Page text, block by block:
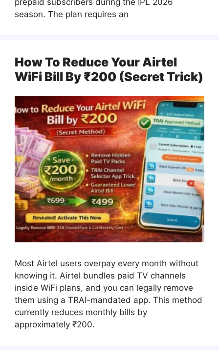
prepaid subscribers during the IPL 2026
season. The plan requires an
How To Reduce Your Airtel
WiFi Bill By ₹200 (Secret Trick)
Most Airtel users overpay every month without
knowing it. Airtel bundles paid TV channels
inside WiFi plans, and you can legally remove
them using a TRAI-mandated app. This method
currently reduces monthly bills by
approximately ₹200.